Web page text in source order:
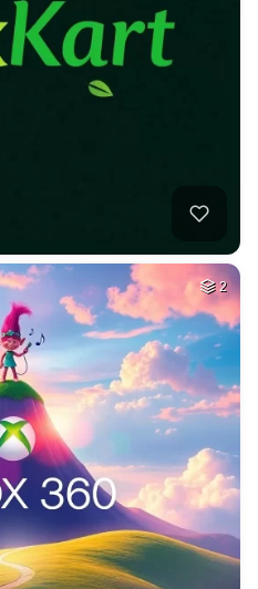
2